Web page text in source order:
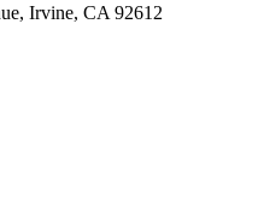
Irvine, CA 92612